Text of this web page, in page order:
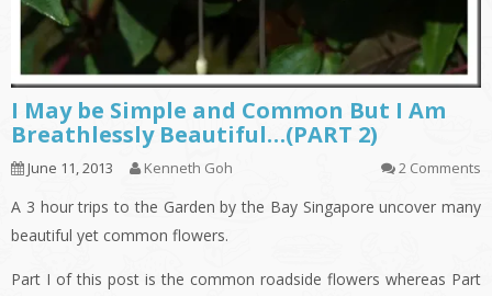
I May be Simple and Common But I Am
Breathlessly Beautiful…(PART 2)
June 11, 2013 Kenneth Goh 2 Comments
A 3 hour trips to the Garden by the Bay Singapore uncover many
beautiful yet common flowers.
Part I of this post is the common roadside flowers whereas Part